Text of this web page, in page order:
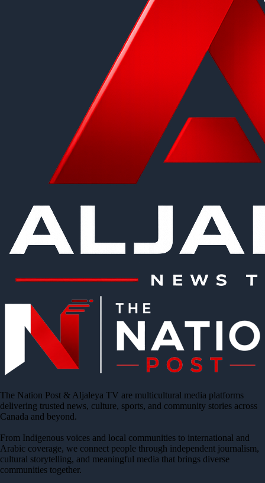
The Nation Post & Aljaleya TV are multicultural media platforms
delivering trusted news, culture, sports, and community stories across
Canada and beyond.
From Indigenous voices and local communities to international and
Arabic coverage, we connect people through independent journalism,
cultural storytelling, and meaningful media that brings diverse
communities together.